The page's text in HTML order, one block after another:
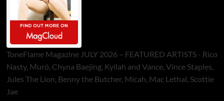
ToneFlame Magazine JULY 2026 – FEATURED ARTISTS - Rico
Nasty, Muró, Chyna Baejing, Kyilah and Vance, Vince Staples,
Jules The Lion, Benny the Butcher, Micah, Mac Lethal, Scottie
Jae